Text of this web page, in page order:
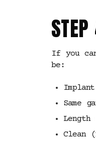
If you
be:
Same
Clean